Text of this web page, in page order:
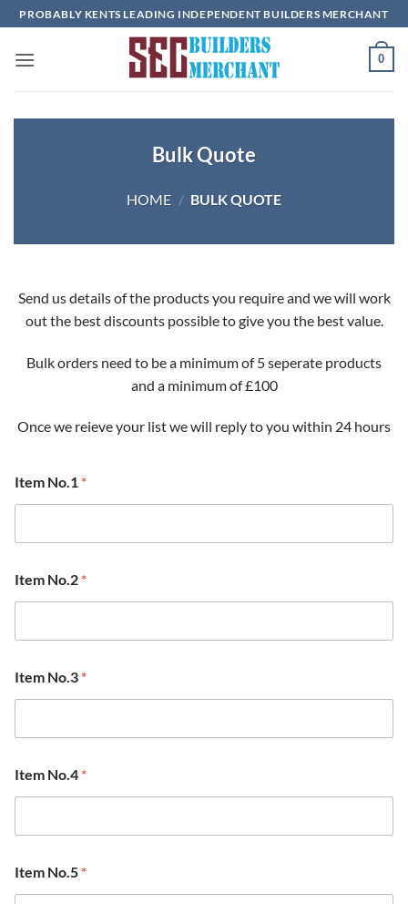
Skip
to
content
PROBABLY KENTS LEADING INDEPENDENT BUILDERS MERCHANT
0
Bulk Quote
HOME / BULK QUOTE
Send us details of the products you require and we will work
out the best discounts possible to give you the best value.
Bulk orders need to be a minimum of 5 seperate products
and a minimum of £100
Once we reieve your list we will reply to you within 24 hours
Item No.1 *
Item No.2 *
Item No.3 *
Item No.4 *
Item No.5 *